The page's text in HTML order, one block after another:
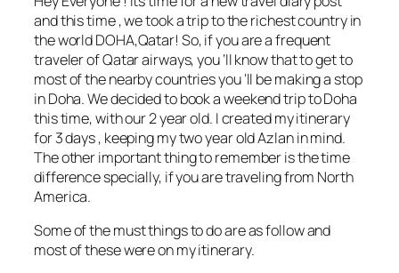
and this time , we took a trip to the richest country in
the world DOHA,Qatar! So, if you are a frequent
traveler of Qatar airways, you ‘ll know that to get to
most of the nearby countries you ‘ll be making a stop
in Doha. We decided to book a weekend trip to Doha
this time, with our 2 year old. I created my itinerary
for 3 days , keeping my two year old Azlan in mind.
The other important thing to remember is the time
difference specially, if you are traveling from North
America.
Some of the must things to do are as follow and
most of these were on my itinerary.